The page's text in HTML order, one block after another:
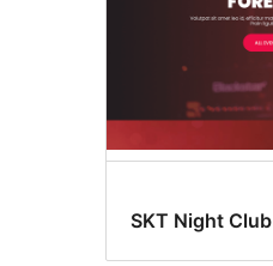
SKT Night Club